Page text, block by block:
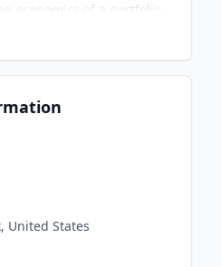
economics of a portfolio
of a 100%
United States